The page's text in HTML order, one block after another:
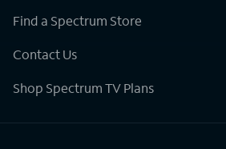
Find a Spectrum Store
Contact Us
Shop Spectrum TV Plans